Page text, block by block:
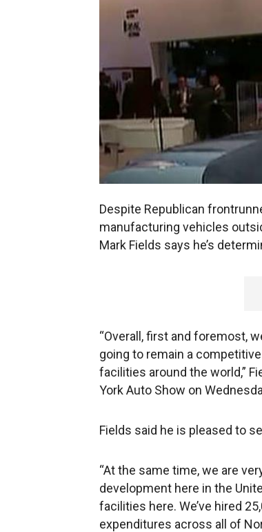
Despite Republican
manufacturing vehicles
Mark Fields says he’s
“Overall, first and foremost,
going to remain a
facilities around the world,”
York Auto Show on
Fields said he is pleased to
“At the same time, we are
development here in the
facilities here. We’ve hired
expenditures across all of